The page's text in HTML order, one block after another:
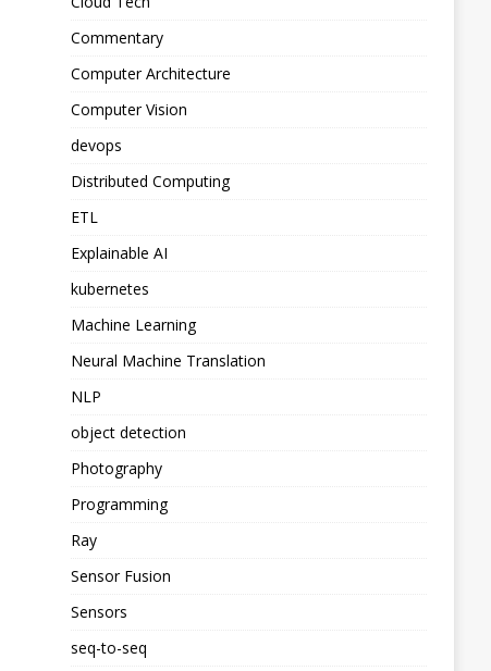
Commentary
Computer Architecture
Computer Vision
devops
Distributed Computing
ETL
Explainable AI
kubernetes
Machine Learning
Neural Machine Translation
NLP
object detection
Photography
Programming
Ray
Sensor Fusion
Sensors
seq-to-seq